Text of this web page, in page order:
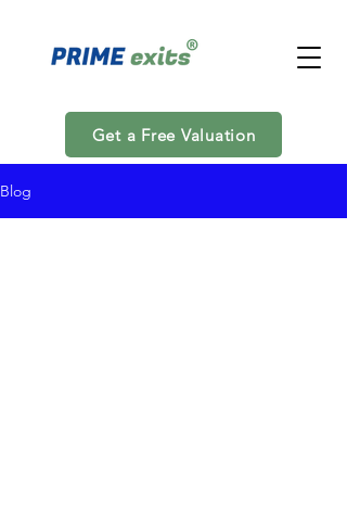
Get a Free Valuation
Blog